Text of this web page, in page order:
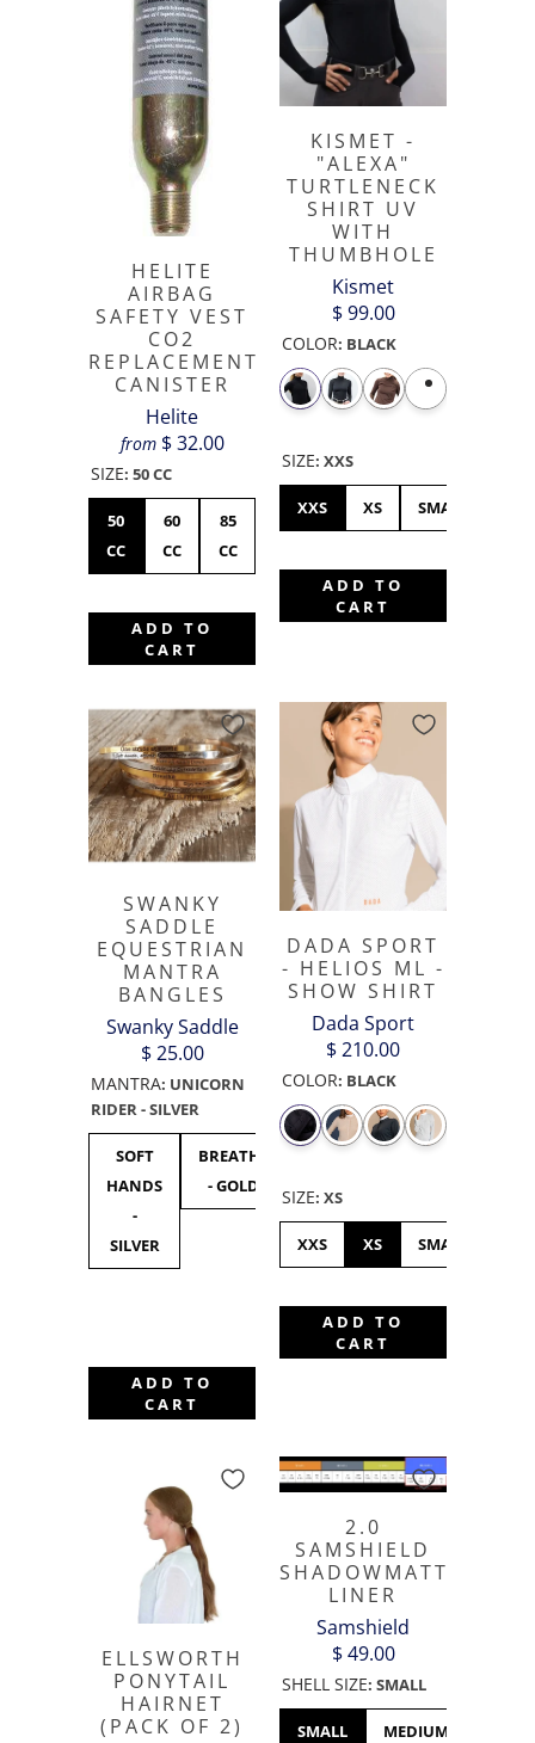
HELITE
AIRBAG
SAFETY VEST
CO2
REPLACEMENT
CANISTER
Helite
from $ 32.00
SIZE: 50 CC
50
CC
60
CC
85
CC
ADD TO
CART
KISMET -
"ALEXA"
TURTLENECK
SHIRT UV
WITH
THUMBHOLE
Kismet
$ 99.00
COLOR: BLACK
SIZE: XXS
XXS XS SMALL
ADD TO
CART
SWANKY
SADDLE
EQUESTRIAN
MANTRA
BANGLES
Swanky Saddle
$ 25.00
MANTRA: UNICORN
RIDER - SILVER
SOFT
HANDS
-
SILVER
BREATHE
- GOLD
ADD TO
CART
DADA SPORT
- HELIOS ML -
SHOW SHIRT
Dada Sport
$ 210.00
COLOR: BLACK
SIZE: XS
XXS XS SMALL
ADD TO
CART
ELLSWORTH
PONYTAIL
HAIRNET
(PACK OF 2)
2.0
SAMSHIELD
SHADOWMATT
LINER
Samshield
$ 49.00
SHELL SIZE: SMALL
SMALL MEDIUM